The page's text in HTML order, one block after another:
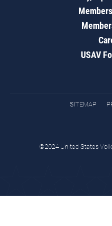
USAV
SITEMAP
©2024 United States